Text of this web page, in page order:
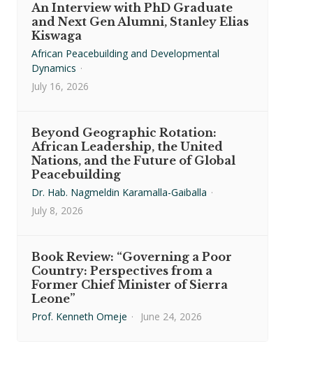
An Interview with PhD Graduate
and Next Gen Alumni, Stanley Elias
Kiswaga
African Peacebuilding and Developmental
Dynamics ·
July 16, 2026
Beyond Geographic Rotation:
African Leadership, the United
Nations, and the Future of Global
Peacebuilding
Dr. Hab. Nagmeldin Karamalla-Gaiballa ·
July 8, 2026
Book Review: “Governing a Poor
Country: Perspectives from a
Former Chief Minister of Sierra
Leone”
Prof. Kenneth Omeje · June 24, 2026